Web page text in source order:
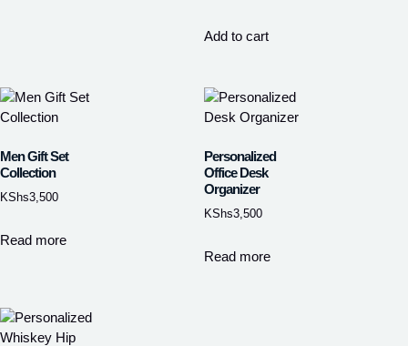
Add to cart
Men Gift Set
Collection
KShs3,500
Read more
Personalized
Office Desk
Organizer
KShs3,500
Read more